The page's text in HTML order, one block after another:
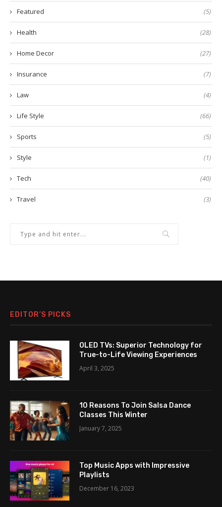
Featured (5)
Health (28)
Home Decor (27)
Insurance (7)
Law (4)
Life Style (66)
Sports (5)
Style (1)
Tech (40)
Travel (3)
EDITOR’S PICKS
OLED TVs: Superior Technology for
True-to-Life Viewing Experiences
April 3, 2025
10 Reasons To Join Salsa Dance
Classes This Winter
January 7, 2025
Top Music Apps with Impressive
Playlists
December 16, 2023